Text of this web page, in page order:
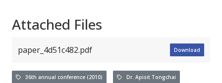
Attached Files
paper_4d51c482.pdf Download
36th annual conference (2010) Dr. Apisit Tongchai